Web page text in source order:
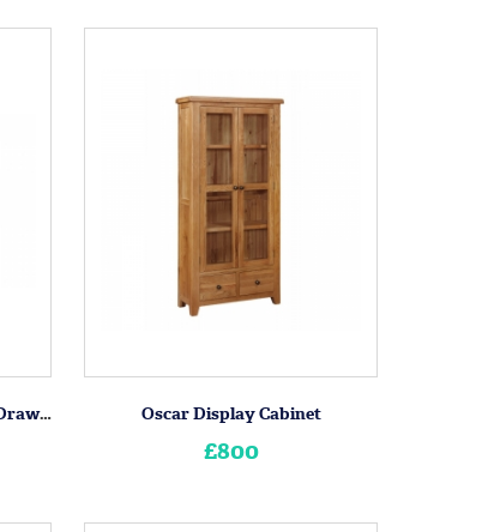
Oscar 2 Door Wardrobe with Drawers Oscar Display Cabinet
£800